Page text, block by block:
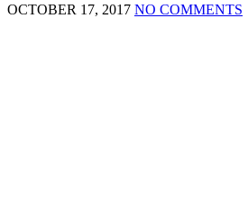
OCTOBER 17, 2017 NO COMMENTS